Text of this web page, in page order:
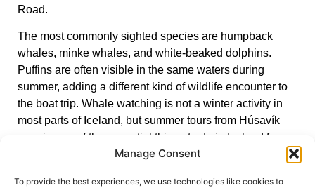
Manage Consent
To provide the best experiences, we use technologies like cookies to
Road.
The most commonly sighted species are humpback
whales, minke whales, and white-beaked dolphins.
Puffins are often visible in the same waters during
summer, adding a different kind of wildlife encounter to
the boat trip. Whale watching is not a winter activity in
most parts of Iceland, but summer tours from Húsavík
remain one of the essential things to do in Iceland for
anyone who visits between May and September.